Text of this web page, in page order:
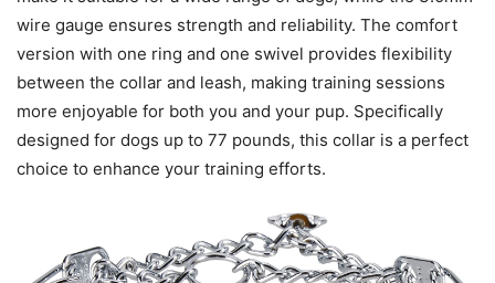
wire gauge ensures strength and reliability. The comfort
version with one ring and one swivel provides flexibility
between the collar and leash, making training sessions
more enjoyable for both you and your pup. Specifically
designed for dogs up to 77 pounds, this collar is a perfect
choice to enhance your training efforts.